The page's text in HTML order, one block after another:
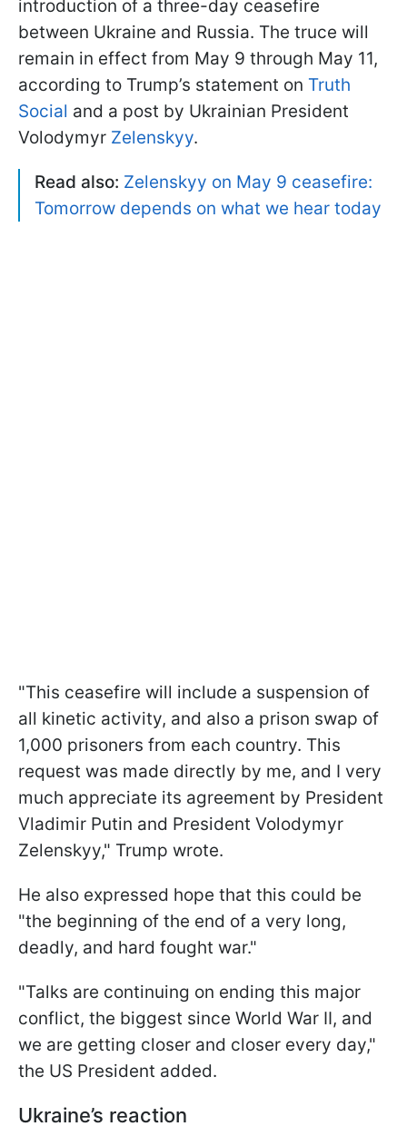
introduction of a three-day ceasefire
between Ukraine and Russia. The truce will
remain in effect from May 9 through May 11,
according to Trump’s statement on Truth
Social and a post by Ukrainian President
Volodymyr Zelenskyy.
Read also: Zelenskyy on May 9 ceasefire:
Tomorrow depends on what we hear today
"This ceasefire will include a suspension of
all kinetic activity, and also a prison swap of
1,000 prisoners from each country. This
request was made directly by me, and I very
much appreciate its agreement by President
Vladimir Putin and President Volodymyr
Zelenskyy," Trump wrote.
He also expressed hope that this could be
"the beginning of the end of a very long,
deadly, and hard fought war."
"Talks are continuing on ending this major
conflict, the biggest since World War II, and
we are getting closer and closer every day,"
the US President added.
Ukraine’s reaction